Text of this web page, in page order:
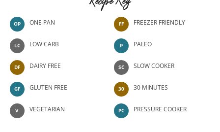
Recipe Key
OP ONE PAN
LC LOW CARB
DF DAIRY FREE
GF GLUTEN FREE
V VEGETARIAN
FF FREEZER FRIENDLY
P PALEO
SC SLOW COOKER
30 30 MINUTES
PC PRESSURE COOKER